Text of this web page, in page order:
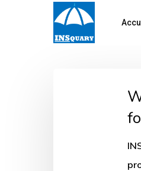
Hit enter to search